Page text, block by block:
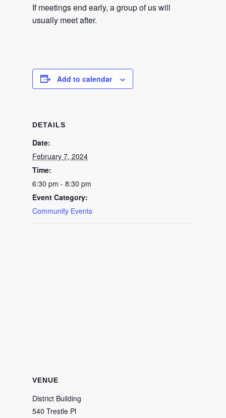
If meetings end early, a group of us will
usually meet after.
Add to calendar
DETAILS
Date:
February 7, 2024
Time:
6:30 pm - 8:30 pm
Event Category:
Community Events
VENUE
District Building
540 Trestle Pl